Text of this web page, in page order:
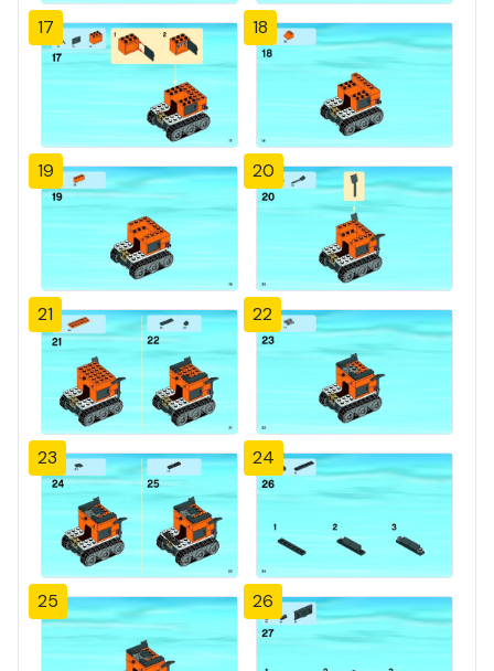
17 18
19 20
21 22
23 24
25 26